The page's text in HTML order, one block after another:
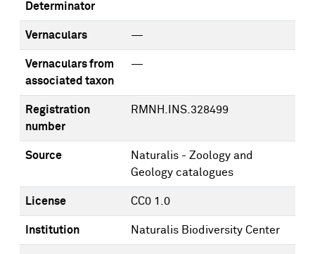
Determinator
Vernaculars —
Vernaculars from
associated taxon
—
Registration
number
RMNH.INS.328499
Source
Naturalis - Zoology and
Geology catalogues
License CC0 1.0
Institution Naturalis Biodiversity Center